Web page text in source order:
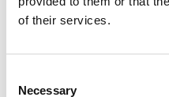
of their services.
Selection
Necessary
worms covered in a
and sour in every bite.